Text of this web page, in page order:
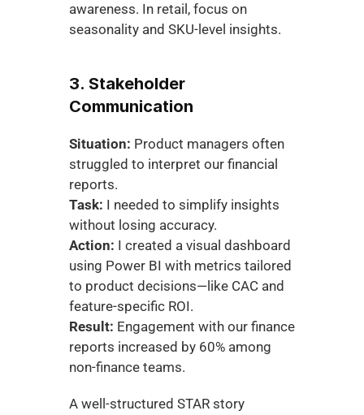
awareness. In retail, focus on
seasonality and SKU-level insights.
3. Stakeholder
Communication
Situation: Product managers often
struggled to interpret our financial
reports.
Task: I needed to simplify insights
without losing accuracy.
Action: I created a visual dashboard
using Power BI with metrics tailored
to product decisions—like CAC and
feature-specific ROI.
Result: Engagement with our finance
reports increased by 60% among
non-finance teams.
A well-structured STAR story